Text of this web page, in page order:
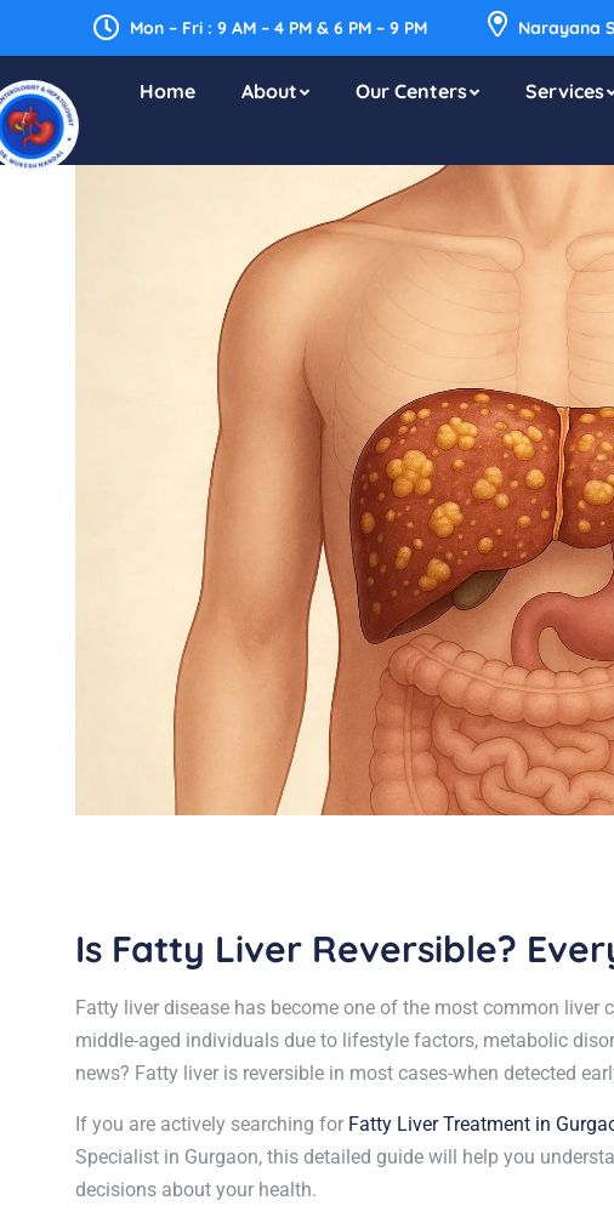
Mon – Fri : 9 AM – 4 PM & 6 PM – 9 PM Narayana
Home About Our Centers Services
Is Fatty Liver Reversible?
Fatty liver disease has become one of the most common
middle-aged individuals due to lifestyle factors, metabolic
news? Fatty liver is reversible in most cases-when detected
If you are actively searching for Fatty Liver Treatment in
Specialist in Gurgaon, this detailed guide will help you
decisions about your health.